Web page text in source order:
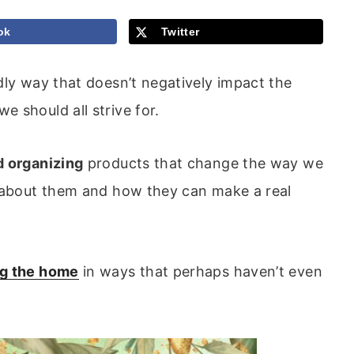
Twitter
way that doesn’t negatively impact the
should all strive for.
organizing products that change the way we
them and how they can make a real
the home in ways that perhaps haven’t even